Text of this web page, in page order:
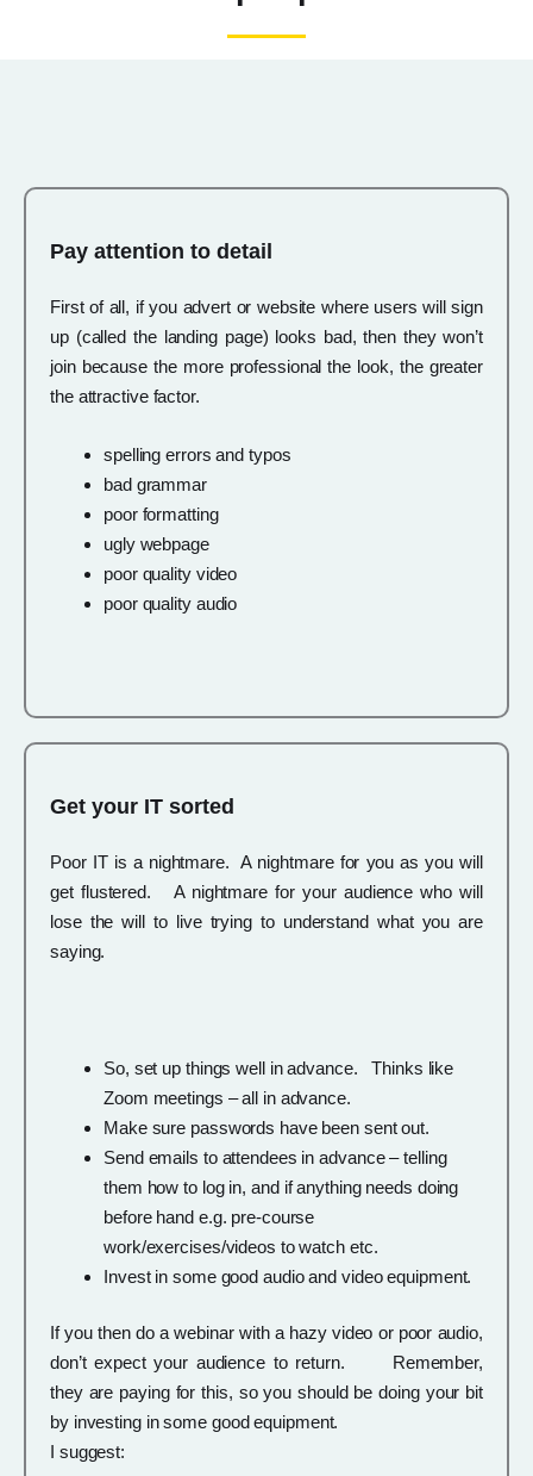
Pay attention to detail
First of all, if you advert or website where users will sign
up (called the landing page) looks bad, then they won’t
join because the more professional the look, the greater
the attractive factor.
spelling errors and typos
bad grammar
poor formatting
ugly webpage
poor quality video
poor quality audio
Get your IT sorted
Poor IT is a nightmare. A nightmare for you as you will
get flustered. A nightmare for your audience who will
lose the will to live trying to understand what you are
saying.
So, set up things well in advance. Thinks like
Zoom meetings – all in advance.
Make sure passwords have been sent out.
Send emails to attendees in advance – telling
them how to log in, and if anything needs doing
before hand e.g. pre-course
work/exercises/videos to watch etc.
Invest in some good audio and video equipment.
If you then do a webinar with a hazy video or poor audio,
don’t expect your audience to return. Remember,
they are paying for this, so you should be doing your bit
by investing in some good equipment.
I suggest: